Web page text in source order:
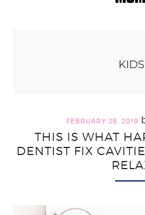
KIDS
FEBRUARY 28, 2019
THIS IS WHAT
DENTIST FIX